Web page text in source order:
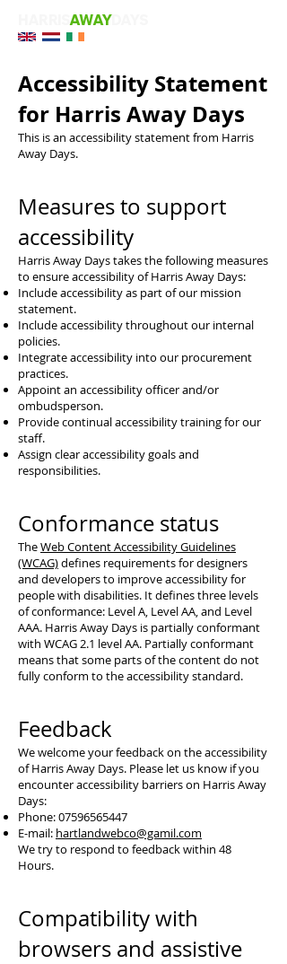
HARRISAWAYDAYS
Accessibility Statement
for Harris Away Days
This is an accessibility statement from Harris
Away Days.
Measures to support
accessibility
Harris Away Days takes the following measures
to ensure accessibility of Harris Away Days:
Include accessibility as part of our mission
statement.
Include accessibility throughout our internal
policies.
Integrate accessibility into our procurement
practices.
Appoint an accessibility officer and/or
ombudsperson.
Provide continual accessibility training for our
staff.
Assign clear accessibility goals and
responsibilities.
Conformance status
TheWeb Content Accessibility Guidelines
(WCAG)defines requirements for designers
and developers to improve accessibility for
people with disabilities. It defines three levels
of conformance: Level A, Level AA, and Level
AAA. Harris Away Days is partially conformant
with WCAG 2.1 level AA. Partially conformant
means that some parts of the content do not
fully conform to the accessibility standard.
Feedback
We welcome your feedback on the accessibility
of Harris Away Days. Please let us know if you
encounter accessibility barriers on Harris Away
Days:
Phone:07596565447
E-mail: hartlandwebco@gamil.com
We try to respond to feedback within 48
Hours.
Compatibility with
browsers and assistive